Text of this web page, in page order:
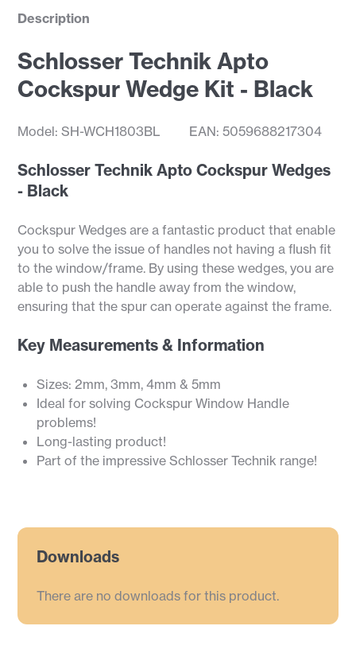
Description
Schlosser Technik Apto
Cockspur Wedge Kit - Black
Model: SH-WCH1803BL EAN: 5059688217304
Schlosser Technik Apto Cockspur Wedges
- Black
Cockspur Wedges are a fantastic product that enable
you to solve the issue of handles not having a flush fit
to the window/frame. By using these wedges, you are
able to push the handle away from the window,
ensuring that the spur can operate against the frame.
Key Measurements & Information
Sizes: 2mm, 3mm, 4mm & 5mm
Ideal for solving Cockspur Window Handle
problems!
Long-lasting product!
Part of the impressive Schlosser Technik range!
Downloads
There are no downloads for this product.